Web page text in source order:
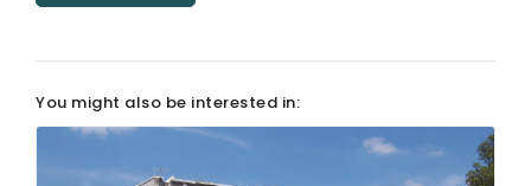
You might also be interested in: